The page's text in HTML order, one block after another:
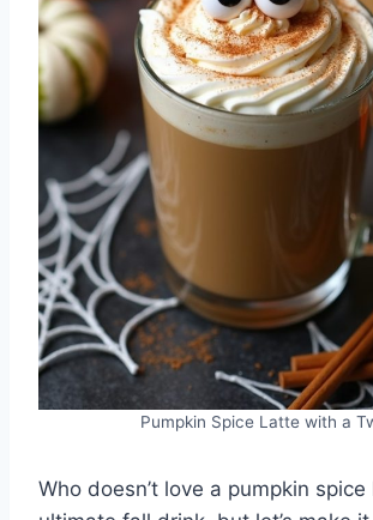
Pumpkin Spice Latte with a
Who doesn’t love a pumpkin spice